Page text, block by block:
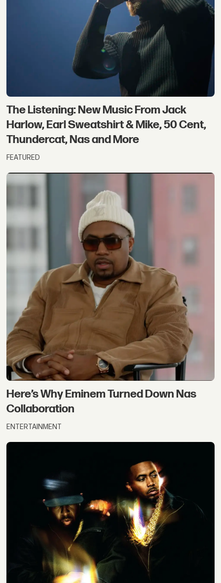
The Listening: New Music From Jack
Harlow, Earl Sweatshirt & Mike, 50 Cent,
Thundercat, Nas and More
FEATURED
Here’s Why Eminem Turned Down Nas
Collaboration
ENTERTAINMENT